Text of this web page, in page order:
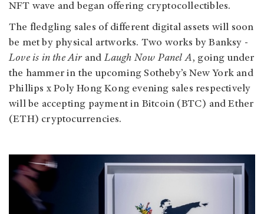
NFT wave and began offering cryptocollectibles.
The fledgling sales of different digital assets will soon
be met by physical artworks. Two works by Banksy -
Love is in the Air andLaugh Now Panel A, going under
the hammer in the upcoming Sotheby’s New York and
Phillips x Poly Hong Kong evening sales respectively
will be accepting payment in Bitcoin (BTC) and Ether
(ETH) cryptocurrencies.